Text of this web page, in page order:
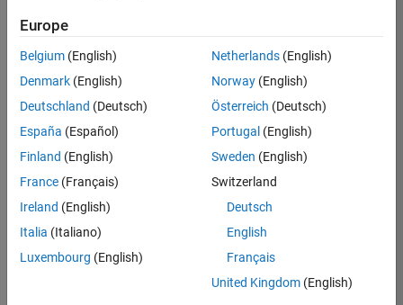
RRAV
Marketing
Services
Location:
IN-
Job
Summary
Are you passionate
Europe
Belgium (English)
Denmark (English)
Deutschland (Deutsch)
España (Español)
Finland (English)
France (Français)
Ireland (English)
Italia (Italiano)
Luxembourg (English)
Netherlands(English)
Norway(English)
Österreich (Deutsch)
Portugal (English)
Sweden (English)
Switzerland
Deutsch
English
Français
United Kingdom(English)